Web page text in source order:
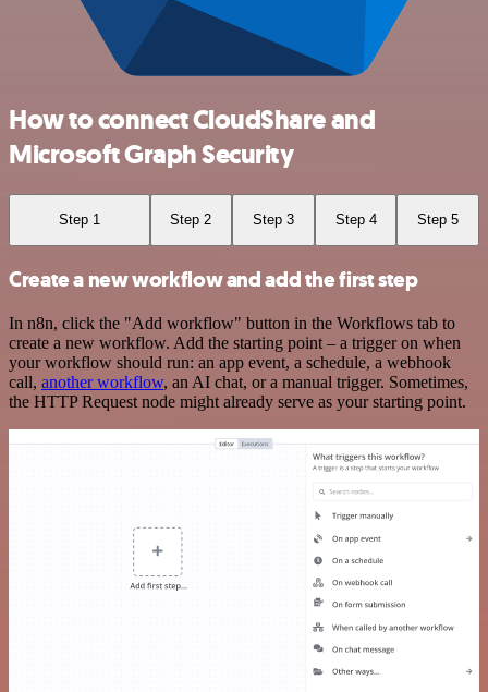
How to connect CloudShare and
Microsoft Graph Security
Step 1 Step 2 Step 3 Step 4 Step 5
Create a new workflow and add the first step
In n8n, click the "Add workflow" button in the Workflows tab to
create a new workflow. Add the starting point – a trigger on when
your workflow should run: an app event, a schedule, a webhook
call, another workflow, an AI chat, or a manual trigger. Sometimes,
the HTTP Request node might already serve as your starting point.